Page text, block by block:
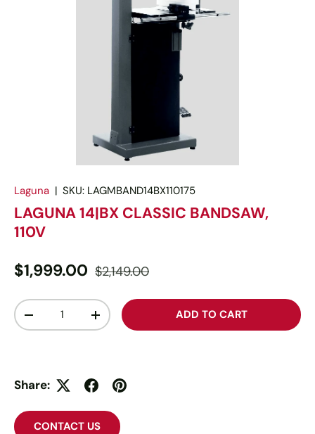
Laguna | SKU: LAGMBAND14BX110175
LAGUNA 14|BX CLASSIC BANDSAW,
110V
$1,999.00 $2,149.00
Qty
-
+ ADD TO CART
Share:
CONTACT US